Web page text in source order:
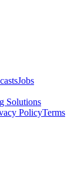
Jobs
Solutions
PolicyTerms